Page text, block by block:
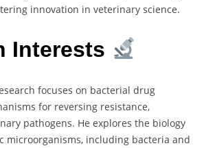
innovation in veterinary science.
Interests
focuses on bacterial drug
for reversing resistance,
pathogens. He explores the biology
microorganisms, including bacteria and